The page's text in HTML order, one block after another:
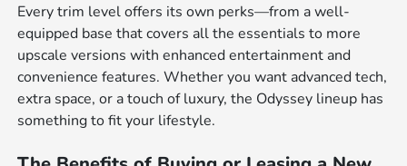
Every trim level offers its own perks—from a well-
equipped base that covers all the essentials to more
upscale versions with enhanced entertainment and
convenience features. Whether you want advanced tech,
extra space, or a touch of luxury, the Odyssey lineup has
something to fit your lifestyle.